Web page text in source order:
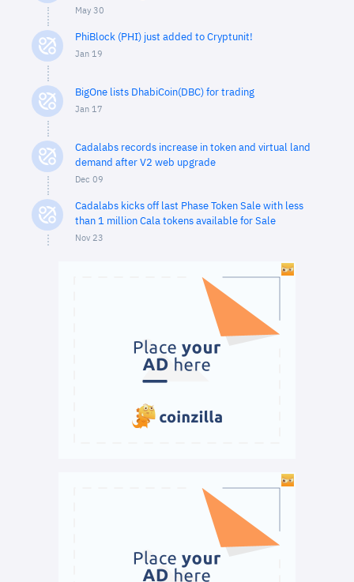
May 30
PhiBlock (PHI) just added to Cryptunit!
Jan 19
BigOne lists DhabiCoin(DBC) for trading
Jan 17
Cadalabs records increase in token and virtual land
demand after V2 web upgrade
Dec 09
Cadalabs kicks off last Phase Token Sale with less
than 1 million Cala tokens available for Sale
Nov 23